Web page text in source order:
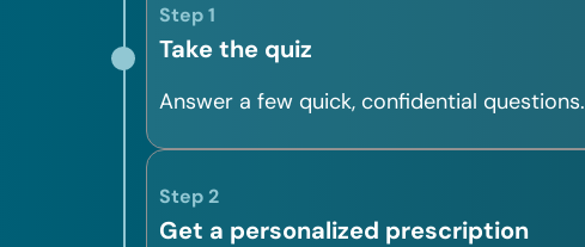
Step 1
Take the quiz
Answer a few quick, confidential questions.
Step 2
Get a personalized prescription